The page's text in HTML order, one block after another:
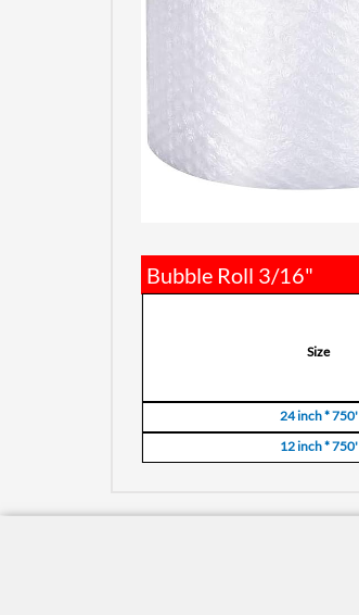
Bubble Roll 3/16"
Size
24 inch * 750'
12 inch * 750'